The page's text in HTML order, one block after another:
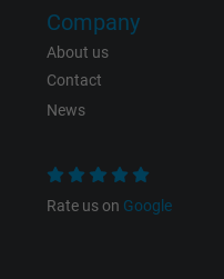
Company
About us
Contact
News
Rate us on Google